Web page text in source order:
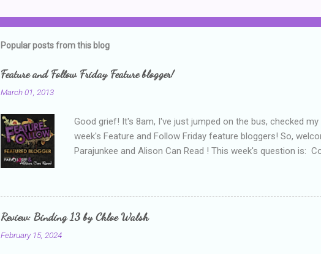
m
m
n
t
s
Popular posts from this blog
Feature and Follow Friday Feature blogger!
March 01, 2013
Good grief! It's 8am, I've just jumped on the bus, checked
week's Feature and Follow Friday feature bloggers! So,
Parajunkee and Alison Can Read ! This week's question is:
me, probably being a bit too hard and critical in my reviews
that I was failing as a reviewer if I didn't point out at least
grown more experienced, I've realised that sometimes that
than it did about the authors work.
Review: Binding 13 by Chloe Walsh
February 15, 2024